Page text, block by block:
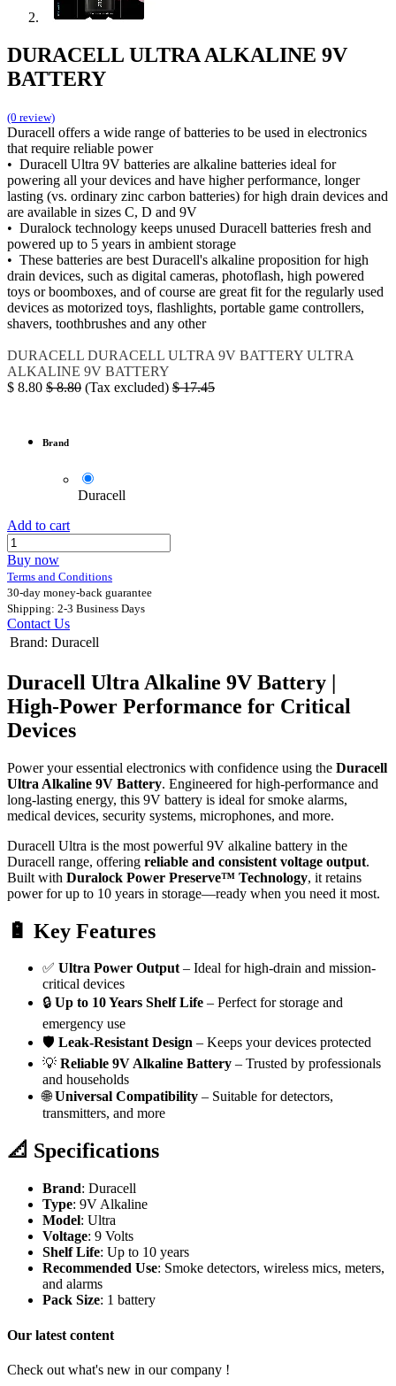
DURACELL ULTRA ALKALINE 9V
BATTERY
(0 review)
Duracell offers a wide range of batteries to be used in electronics
that require reliable power
• Duracell Ultra 9V batteries are alkaline batteries ideal for
powering all your devices and have higher performance, longer
lasting (vs. ordinary zinc carbon batteries) for high drain devices and
are available in sizes C, D and 9V
• Duralock technology keeps unused Duracell batteries fresh and
powered up to 5 years in ambient storage
• These batteries are best Duracell's alkaline proposition for high
drain devices, such as digital cameras, photoflash, high powered
toys or boomboxes, and of course are great fit for the regularly used
devices as motorized toys, flashlights, portable game controllers,
shavers, toothbrushes and any other
DURACELL DURACELL ULTRA 9V BATTERY ULTRA
ALKALINE 9V BATTERY
$ 8.80 $8.80 (Tax excluded) $17.45
Brand
Duracell
Add to cart
Buy now
Terms and Conditions
30-day money-back guarantee
Shipping: 2-3 Business Days
Contact Us
Brand: Duracell
Duracell Ultra Alkaline 9V Battery |
High-Power Performance for Critical
Devices
Power your essential electronics with confidence using the Duracell
Ultra Alkaline 9V Battery. Engineered for high-performance and
long-lasting energy, this 9V battery is ideal for smoke alarms,
medical devices, security systems, microphones, and more.
Duracell Ultra is the most powerful 9V alkaline battery in the
Duracell range, offering reliable and consistent voltage output.
Built with Duralock Power Preserve™ Technology, it retains
power for up to 10 years in storage—ready when you need it most.
🔋 Key Features
✅ Ultra Power Output– Ideal for high-drain and mission-
critical devices
🔒 Up to 10 Years Shelf Life – Perfect for storage and
emergency use
🛡️ Leak-Resistant Design – Keeps your devices protected
💡 Reliable 9V Alkaline Battery – Trusted by professionals
and households
🌐Universal Compatibility – Suitable for detectors,
transmitters, and more
📐 Specifications
Brand: Duracell
Type: 9V Alkaline
Model: Ultra
Voltage: 9 Volts
Shelf Life: Up to 10 years
Recommended Use: Smoke detectors, wireless mics, meters,
and alarms
Pack Size: 1 battery
Our latest content
Check out what's new in our company !